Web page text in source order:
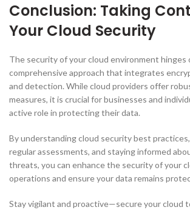
Conclusion: Taking
Your Cloud Security
The security of your cloud environment hinges
comprehensive approach that integrates
and detection. While cloud providers offer
measures, it is crucial for businesses and
active role in protecting their data.
By understanding cloud security best
regular assessments, and staying informed
threats, you can enhance the security of your
operations and ensure your data remains
Stay vigilant and proactive—secure your cloud